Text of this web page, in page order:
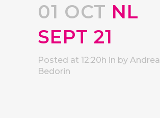
01 OCT NL
SEPT 21
Posted at 12:20h in by Andrea
Bedorin